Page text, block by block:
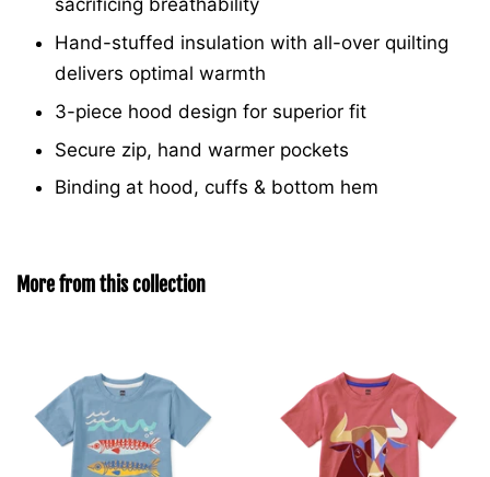
sacrificing breathability
Hand-stuffed insulation with all-over quilting
delivers optimal warmth
3-piece hood design for superior fit
Secure zip, hand warmer pockets
Binding at hood, cuffs & bottom hem
More from this collection